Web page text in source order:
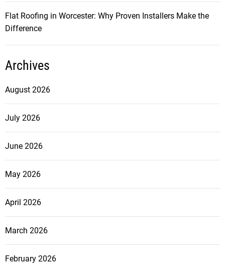
Flat Roofing in Worcester: Why Proven Installers Make the
Difference
Archives
August 2026
July 2026
June 2026
May 2026
April 2026
March 2026
February 2026